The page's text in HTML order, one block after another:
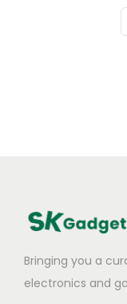
Bringing you a
electronics and